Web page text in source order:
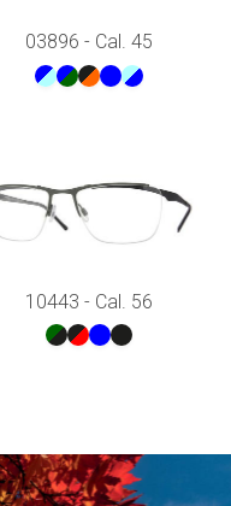
03896 - Cal. 45
10443 - Cal. 56